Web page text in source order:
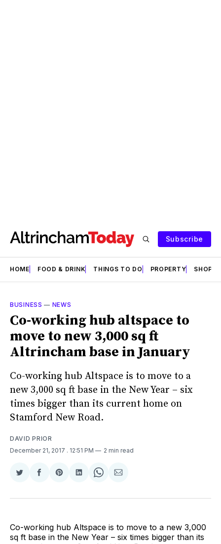
Subscribe
HOME FOOD & DRINK THINGS TO DO PROPERTY SHOPS
BUSINESS — NEWS
Co-working hub altspace to
move to new 3,000 sq ft
Altrincham base in January
Co-working hub Altspace is to move to a
new 3,000 sq ft base in the New Year – six
times bigger than its current home on
Stamford New Road.
DAVID PRIOR
December 21, 2017 . 12:51 PM 2 min read
Share
Twitter
Share
Facebook
Share
Pinterest
Share
LinkedIn
Share
WhatsApp
Share
Email
Co-working hub Altspace is to move to a new 3,000
sq ft base in the New Year – six times bigger than its